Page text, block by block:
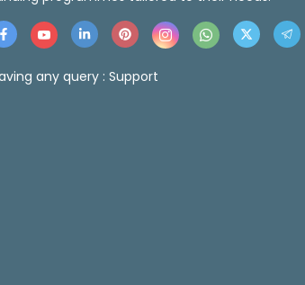
any query : Support